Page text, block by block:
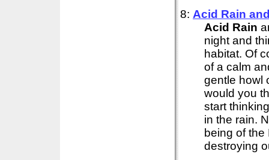
8: Acid Rain
Acid Rain
night and
habitat. Of
of a calm
gentle howl
would you
start
in the rain.
being of
destroying